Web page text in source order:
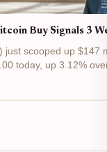
Buy Signals 3
just scooped up
today, up 3.12%